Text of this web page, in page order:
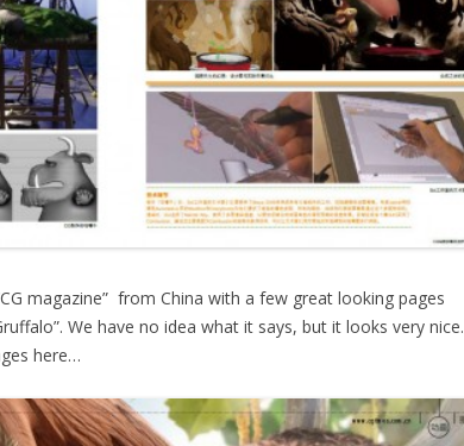
magazine” from China with a few great looking pages
We have no idea what it says, but it looks very nice.
here…